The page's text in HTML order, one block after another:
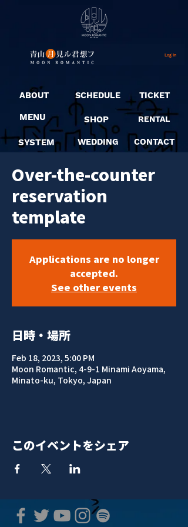
Log In
ABOUT
MENU
SYSTEM
SCHEDULE
SHOP
WEDDING
TICKET
RENTAL
CONTACT
Over-the-counter
reservation
template
Applications are no longer
accepted.
See other events
日時・場所
Feb 18, 2023, 5:00 PM
Moon Romantic, 4-9-1 Minami Aoyama,
Minato-ku, Tokyo, Japan
このイベントをシェア